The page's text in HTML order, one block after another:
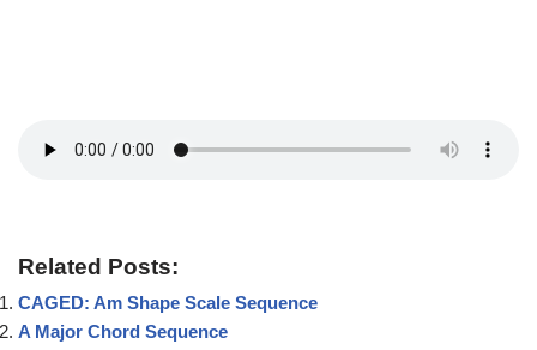
Related Posts:
CAGED: Am Shape Scale Sequence
A Major Chord Sequence